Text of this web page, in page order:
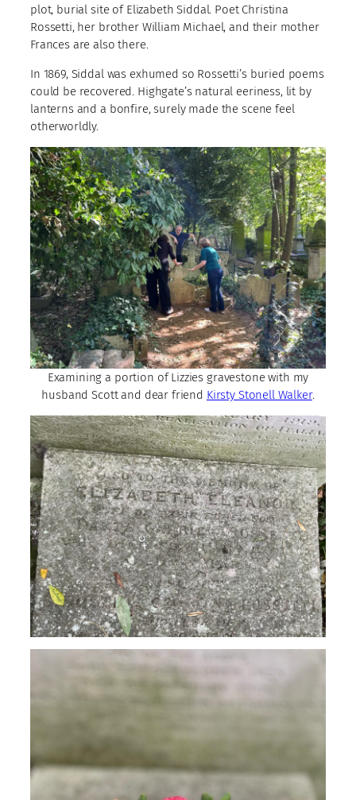
plot, burial site of Elizabeth Siddal. Poet Christina
Rossetti, her brother William Michael, and their mother
Frances are also there.
In 1869, Siddal was exhumed so Rossetti’s buried poems
could be recovered. Highgate’s natural eeriness, lit by
lanterns and a bonfire, surely made the scene feel
otherworldly.
Examining a portion of Lizzies gravestone with my
husband Scott and dear friend Kirsty Stonell Walker.